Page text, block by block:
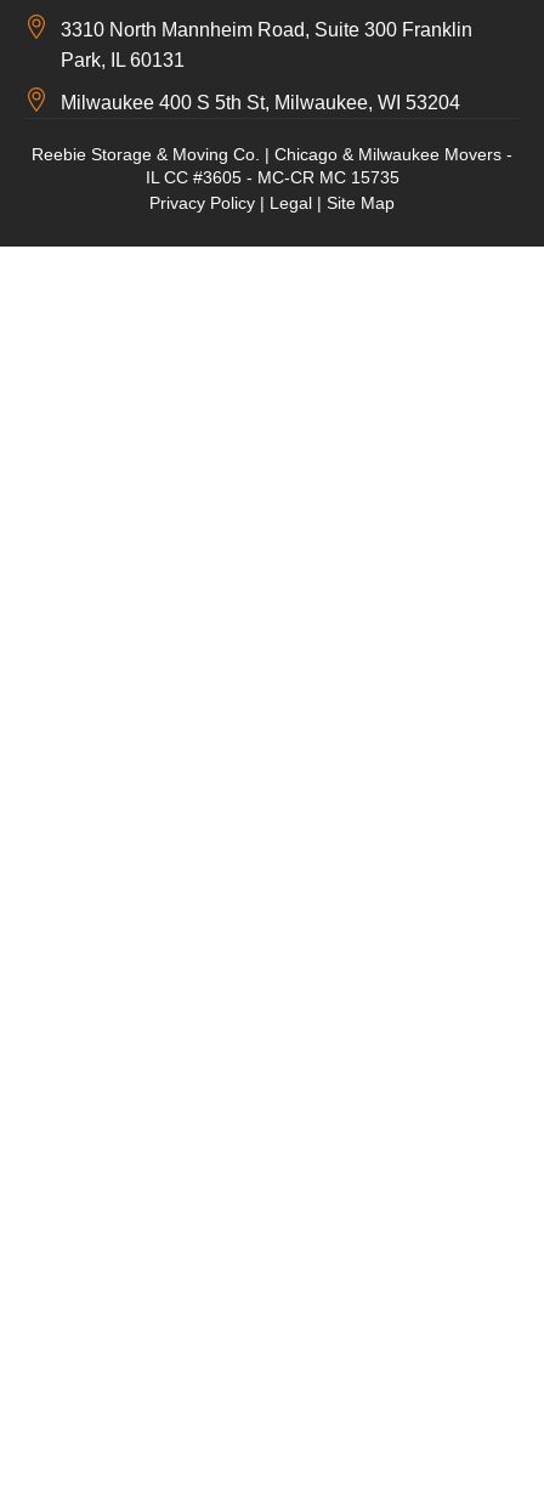
3310 North Mannheim Road, Suite 300 Franklin
Park, IL 60131
Milwaukee 400 S 5th St, Milwaukee, WI 53204
Reebie Storage & Moving Co. | Chicago & Milwaukee Movers -
IL CC #3605 - MC-CR MC 15735
Privacy Policy | Legal | Site Map